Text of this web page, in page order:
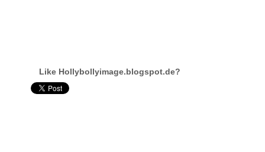
Like Hollybollyimage.blogspot.de?